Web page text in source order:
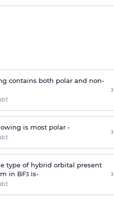
contains both polar and non-
›
is most polar - ›
type of hybrid orbital present
in BF3is- ›